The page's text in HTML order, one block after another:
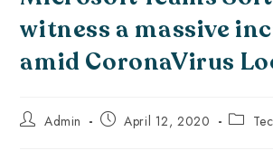
witness a massive
amid CoronaVirus
Admin April 12, 2020